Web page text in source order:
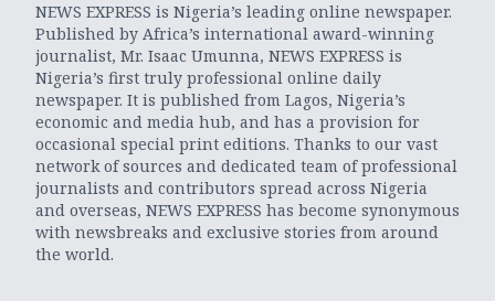
NEWS EXPRESS is Nigeria’s leading online newspaper.
Published by Africa’s international award-winning
journalist, Mr. Isaac Umunna, NEWS EXPRESS is
Nigeria’s first truly professional online daily
newspaper. It is published from Lagos, Nigeria’s
economic and media hub, and has a provision for
occasional special print editions. Thanks to our vast
network of sources and dedicated team of professional
journalists and contributors spread across Nigeria
and overseas, NEWS EXPRESS has become synonymous
with newsbreaks and exclusive stories from around
the world.